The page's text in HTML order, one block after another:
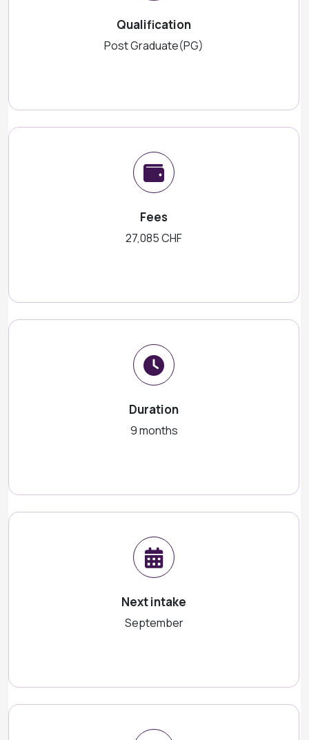
Qualification
Post Graduate(PG)
Fees
27,085 CHF
Duration
9 months
Next intake
September